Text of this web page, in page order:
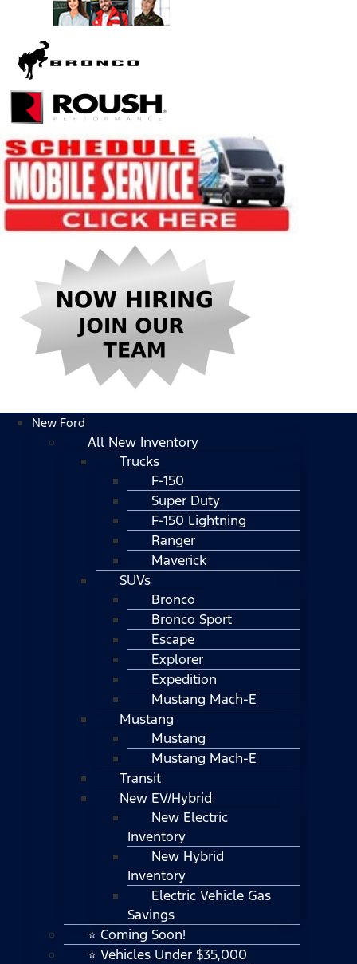
New Ford
All New Inventory
Trucks
F-150
Super Duty
F-150 Lightning
Ranger
Maverick
SUVs
Bronco
Bronco Sport
Escape
Explorer
Expedition
Mustang Mach-E
Mustang
Mustang
Mustang Mach-E
Transit
New EV/Hybrid
New Electric
Inventory
New Hybrid
Inventory
Electric Vehicle Gas
Savings
⭐ Coming Soon!
⭐ Vehicles Under $35,000